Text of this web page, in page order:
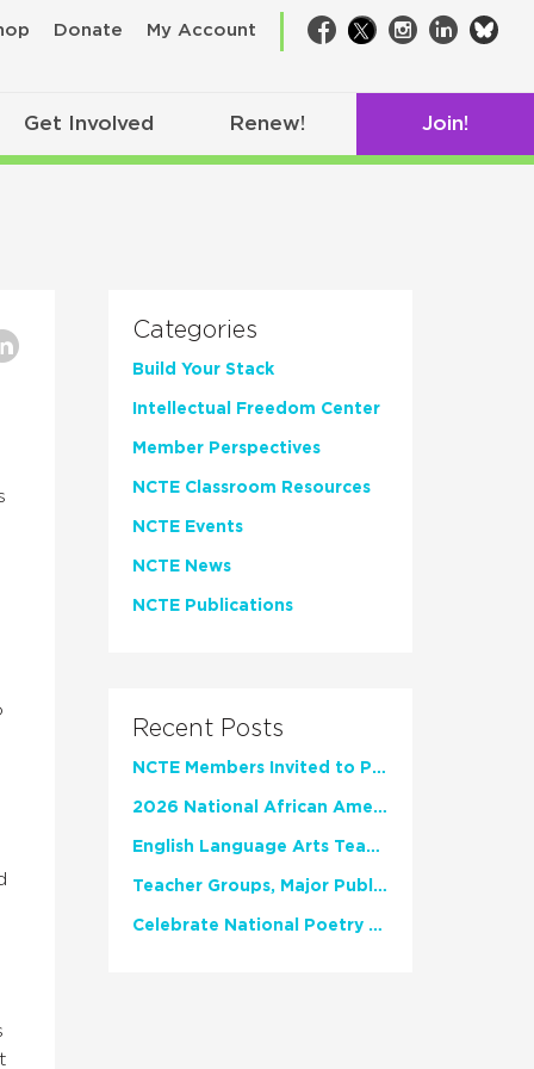
Donate My Account Facebook
TwitterInstagram
LinkedIn
Get Involved Renew! Join!
Categories
Build Your Stack
Intellectual Freedom Center
Member Perspectives
NCTE Classroom Resources
NCTE Events
NCTE News
NCTE Publications
Recent Posts
NCTE Members Invited to Participate in Study of Teacher Experience
2026 National African American Read-In Receives High Marks
English Language Arts Teachers Invite Feedback on Working Framework for Responsible AI Use in Classrooms and Schools
Teacher Groups, Major Publishers Urge Lawmakers to Protect Freedom to Read
Celebrate National Poetry Month with NCTE